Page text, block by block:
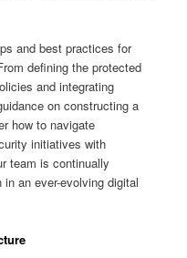
and best practices for
defining the protected
and integrating
on constructing a
how to navigate
initiatives with
team is continually
an ever-evolving digital